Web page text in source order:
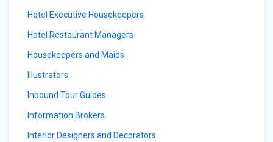
Hotel Executive Housekeepers
Hotel Restaurant Managers
Housekeepers and Maids
Illustrators
Inbound Tour Guides
Information Brokers
Interior Designers and Decorators